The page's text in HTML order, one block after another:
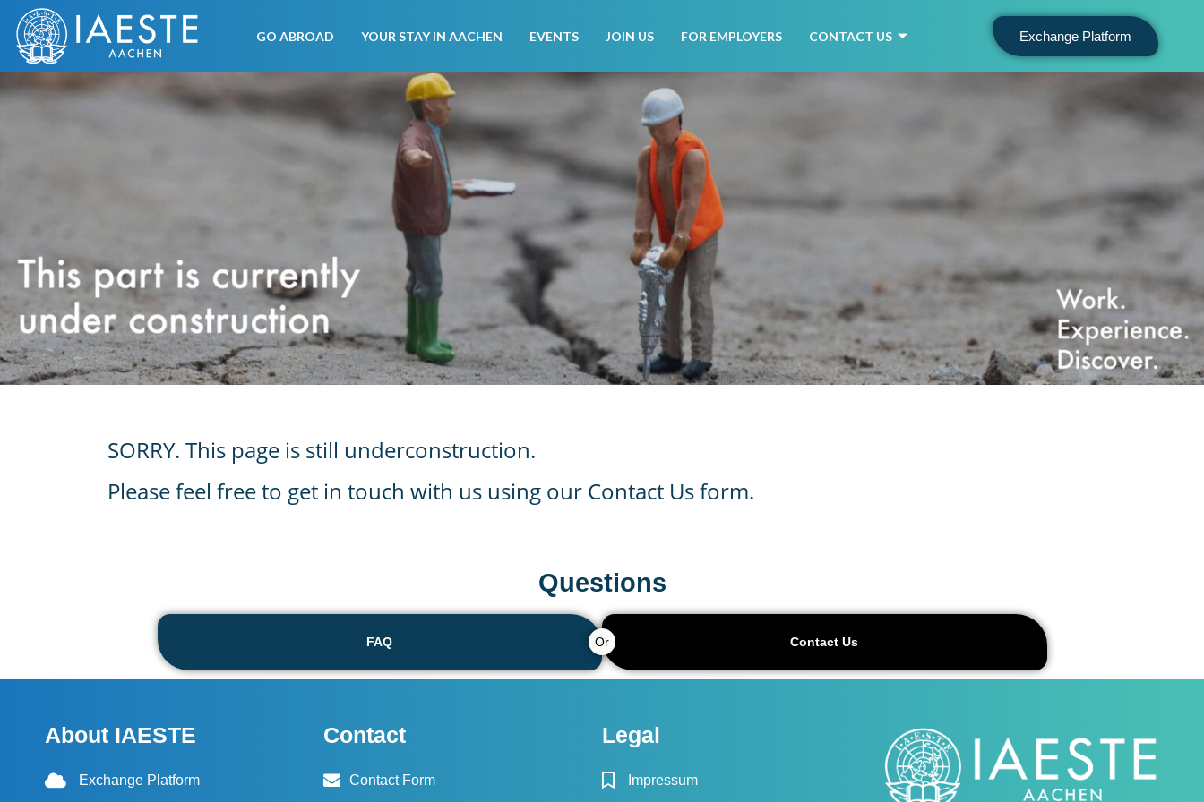
GO ABROAD YOUR STAY IN AACHEN EVENTS JOIN US FOR EMPLOYERS CONTACT US Exchange Platform
SORRY. This page is still underconstruction.
Please feel free to get in touch with us using our Contact Us form.
Questions
FAQ Or Contact Us
About IAESTE
Exchange Platform
Contact
Contact Form
Legal
Impressum